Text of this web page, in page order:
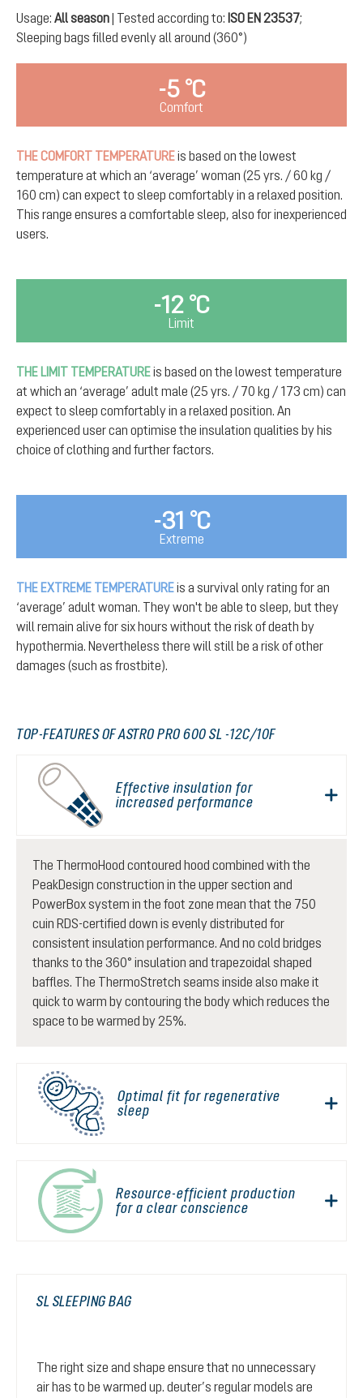
Usage: All season| Tested according to: ISO EN 23537;
Sleeping bags filled evenly all around (360°)
-5 °C
Comfort
THE COMFORT TEMPERATUREis based on the lowest
temperature at which an ‘average’ woman (25 yrs. / 60 kg /
160 cm) can expect to sleep comfortably in a relaxed position.
This range ensures a comfortable sleep, also for inexperienced
users.
-12 °C
Limit
THE LIMIT TEMPERATUREis based on the lowest temperature
at which an ‘average’ adult male (25 yrs. / 70 kg / 173 cm) can
expect to sleep comfortably in a relaxed position. An
experienced user can optimise the insulation qualities by his
choice of clothing and further factors.
-31 °C
Extreme
THE EXTREME TEMPERATUREis a survival only rating for an
‘average’ adult woman. They won't be able to sleep, but they
will remain alive for six hours without the risk of death by
hypothermia. Nevertheless there will still be a risk of other
damages (such as frostbite).
TOP-FEATURES OF ASTRO PRO 600 SL -12C/10F
Effective insulation for
increased performance
The ThermoHood contoured hood combined with the
PeakDesign construction in the upper section and
PowerBox system in the foot zone mean that the 750
cuin RDS-certified down is evenly distributed for
consistent insulation performance. And no cold bridges
thanks to the 360° insulation and trapezoidal shaped
baffles. The ThermoStretch seams inside also make it
quick to warm by contouring the body which reduces the
space to be warmed by 25%.
Optimal fit for regenerative
sleep
Resource-efficient production
for a clear conscience
SL SLEEPING BAG
The right size and shape ensure that no unnecessary
air has to be warmed up. deuter’s regular models are